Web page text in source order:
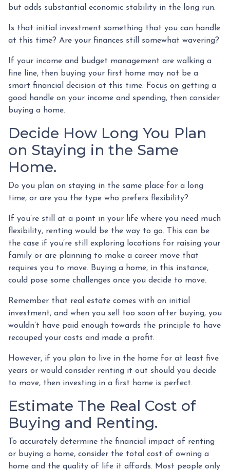
but adds substantial economic stability in the long run.
Is that initial investment something that you can handle
at this time? Are your finances still somewhat wavering?
If your income and budget management are walking a
fine line, then buying your first home may not be a
smart financial decision at this time. Focus on getting a
good handle on your income and spending, then consider
buying a home.
Decide How Long You Plan
on Staying in the Same
Home.
Do you plan on staying in the same place for a long
time, or are you the type who prefers flexibility?
If you’re still at a point in your life where you need much
flexibility, renting would be the way to go. This can be
the case if you’re still exploring locations for raising your
family or are planning to make a career move that
requires you to move. Buying a home, in this instance,
could pose some challenges once you decide to move.
Remember that real estate comes with an initial
investment, and when you sell too soon after buying, you
wouldn’t have paid enough towards the principle to have
recouped your costs and made a profit.
However, if you plan to live in the home for at least five
years or would consider renting it out should you decide
to move, then investing in a first home is perfect.
Estimate The Real Cost of
Buying and Renting.
To accurately determine the financial impact of renting
or buying a home, consider the total cost of owning a
home and the quality of life it affords. Most people only